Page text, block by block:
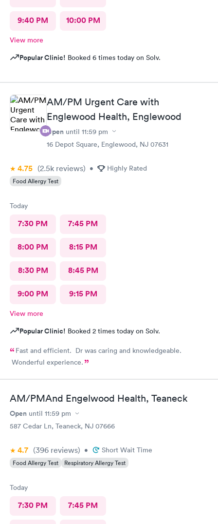
9:40 PM 10:00 PM
View more
Popular Clinic! Booked 6 times today on Solv.
AM/PM Urgent Care with
Englewood Health, Englewood
Open until 11:59 pm
16 Depot Square, Englewood, NJ 07631
4.75 (2.5k reviews) • Highly Rated
Food Allergy Test
Today
7:30 PM 7:45 PM
8:00 PM 8:15 PM
8:30 PM 8:45 PM
9:00 PM 9:15 PM
View more
Popular Clinic! Booked 2 times today on Solv.
Fast and efficient. Dr was caring and knowledgeable.
Wonderful experience.
AM/PMAnd Engelwood Health, Teaneck
Open until 11:59 pm
587 Cedar Ln, Teaneck, NJ 07666
4.7 (396 reviews) • Short Wait Time
Food Allergy Test Respiratory Allergy Test
Today
7:30 PM 7:45 PM